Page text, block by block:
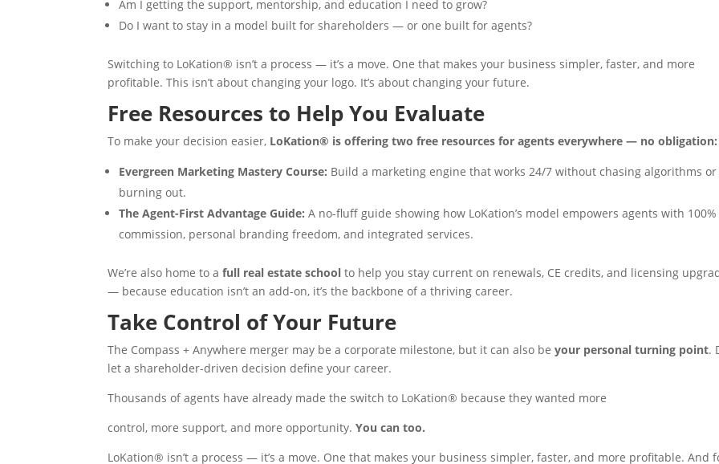
Am I getting the support, mentorship, and education I need to grow?
Do I want to stay in a model built for shareholders — or one built for agents?
Switching to LoKation® isn’t a process — it’s a move. One that makes your business simpler, faster, and more
profitable. This isn’t about changing your logo. It’s about changing your future.
Free Resources to Help You Evaluate
To make your decision easier, LoKation® is offering two free resources for agents everywhere — no obligation:
Evergreen Marketing Mastery Course: Build a marketing engine that works 24/7 without chasing algorithms or
burning out.
The Agent-First Advantage Guide: A no-fluff guide showing how LoKation’s model empowers agents with 100%
commission, personal branding freedom, and integrated services.
We’re also home to afull real estate school to help you stay current on renewals, CE credits, and licensing
— because education isn’t an add-on, it’s the backbone of a thriving career.
Take Control of Your Future
The Compass + Anywhere merger may be a corporate milestone, but it can also beyour personal turning point.
let a shareholder-driven decision define your career.
Thousands of agents have already made the switch to LoKation® because they wanted more
control, more support, and more opportunity.You can too.
LoKation® isn’t a process — it’s a move. One that makes your business simpler, faster, and more profitable. And